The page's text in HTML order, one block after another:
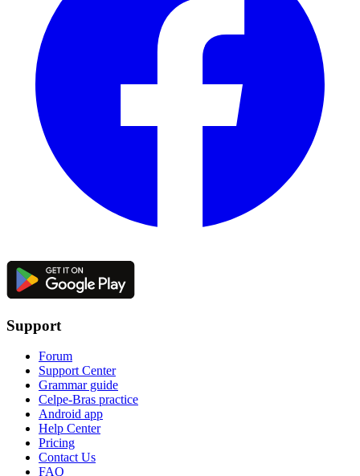
Support
Forum
Support Center
Grammar guide
Celpe-Bras practice
Android app
Help Center
Pricing
Contact Us
FAQ